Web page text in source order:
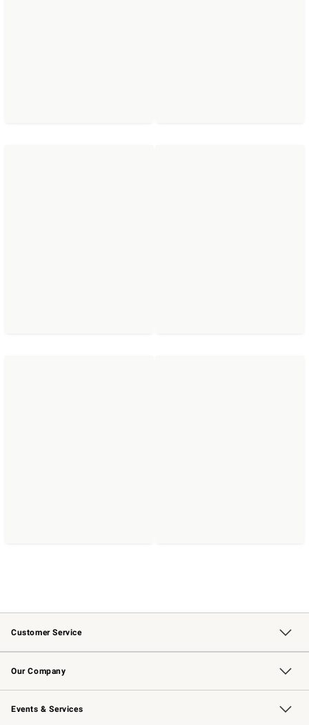
Customer Service
Contact Us Track Your Order
Returns & Exchanges Shipping Information
Email Preferences
Site Feedback
Our Company
Our Story Williams-Sonoma Inc.
Careers
Store Locator
Events & Services